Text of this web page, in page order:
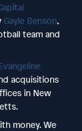
Gayle Benson,
team and
acquisitions
in New
money. We